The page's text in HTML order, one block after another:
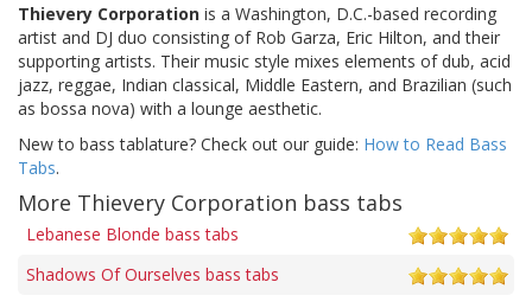
Thievery Corporation is a Washington, D.C.-based recording
artist and DJ duo consisting of Rob Garza, Eric Hilton, and their
supporting artists. Their music style mixes elements of dub, acid
jazz, reggae, Indian classical, Middle Eastern, and Brazilian (such
as bossa nova) with a lounge aesthetic.
New to bass tablature? Check out our guide: How to Read Bass
Tabs.
More Thievery Corporation bass tabs
Lebanese Blonde bass tabs
Shadows Of Ourselves bass tabs